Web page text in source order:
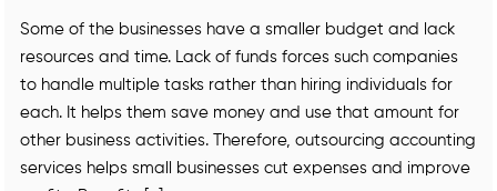
Some of the businesses have a smaller budget and lack
resources and time. Lack of funds forces such companies
to handle multiple tasks rather than hiring individuals for
each. It helps them save money and use that amount for
other business activities. Therefore, outsourcing accounting
services helps small businesses cut expenses and improve